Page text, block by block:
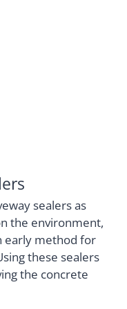
sealers as
the environment,
early method for
these sealers
the concrete